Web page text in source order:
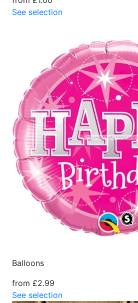
See selection
Balloons
from £2.99
See selection